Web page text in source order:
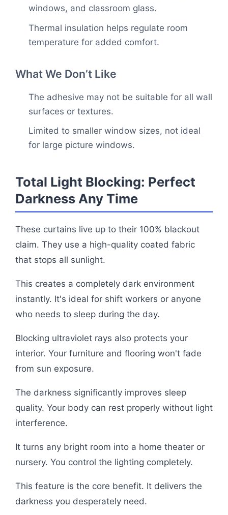
windows, and classroom glass.
Thermal insulation helps regulate room
temperature for added comfort.
What We Don’t Like
The adhesive may not be suitable for all wall
surfaces or textures.
Limited to smaller window sizes, not ideal
for large picture windows.
Total Light Blocking: Perfect
Darkness Any Time
These curtains live up to their 100% blackout
claim. They use a high-quality coated fabric
that stops all sunlight.
This creates a completely dark environment
instantly. It's ideal for shift workers or anyone
who needs to sleep during the day.
Blocking ultraviolet rays also protects your
interior. Your furniture and flooring won't fade
from sun exposure.
The darkness significantly improves sleep
quality. Your body can rest properly without light
interference.
It turns any bright room into a home theater or
nursery. You control the lighting completely.
This feature is the core benefit. It delivers the
darkness you desperately need.